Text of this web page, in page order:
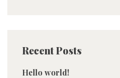
Recent Posts
Hello world!